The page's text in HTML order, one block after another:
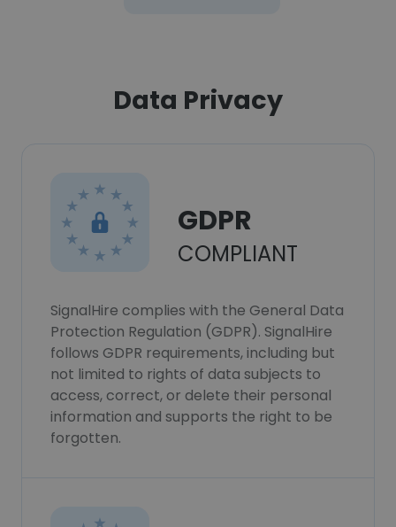
Data Privacy
GDPR
COMPLIANT
SignalHire complies with the General Data
Protection Regulation (GDPR). SignalHire
follows GDPR requirements, including but
not limited to rights of data subjects to
access, correct, or delete their personal
information and supports the right to be
forgotten.